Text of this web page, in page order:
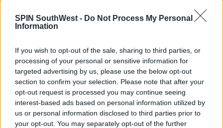
SPIN SouthWest - Do Not Process My Personal
Information
If you wish to opt-out of the sale, sharing to third parties, or
processing of your personal or sensitive information for
targeted advertising by us, please use the below opt-out
section to confirm your selection. Please note that after your
opt-out request is processed you may continue seeing
interest-based ads based on personal information utilized by
us or personal information disclosed to third parties prior to
your opt-out. You may separately opt-out of the further
A post shared b 16, 2019 at 2:59pm PDT
Advertisement
'I will never forget coming out of that villa.'